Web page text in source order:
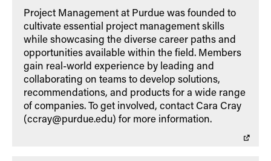
Project Management at Purdue was founded to
cultivate essential project management skills
while showcasing the diverse career paths and
opportunities available within the field. Members
gain real-world experience by leading and
collaborating on teams to develop solutions,
recommendations, and products for a wide range
of companies. To get involved, contact Cara Cray
(ccray@purdue.edu) for more information.